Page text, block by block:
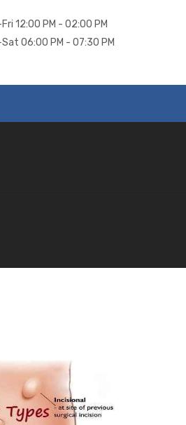
12:00 PM - 02:00 PM
Sat 06:00 PM - 07:30 PM